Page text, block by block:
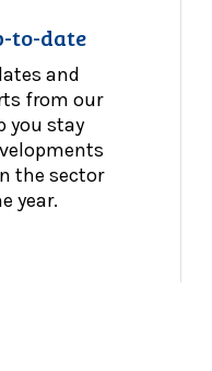
to-date
and
from our
you stay
the sector
year.